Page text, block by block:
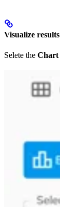
Visualize results
Selete the Chart